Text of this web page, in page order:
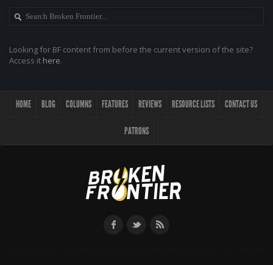
Looking for BF content from before the current version of the site?
Access it here.
HOME BLOG COLUMNS FEATURES REVIEWS RESOURCE LISTS CONTACT US
PATRONS